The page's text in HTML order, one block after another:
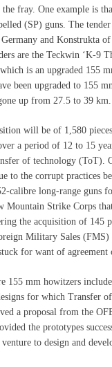
fray. One example is
(SP) guns. The
and Konstrukta
are the Teckwin ‘K-9
is an upgraded 155
been upgraded to 155
up from 27.5 to 39
will be of 1,580
a period of 12 to 15
of technology (ToT).
to the corrupt practices
calibre long-range
Mountain Strike Corps
the acquisition of 145
Military Sales
for want of agreement
155 mm howitzers
for which Transfer
a proposal from the
the prototypes
to design and